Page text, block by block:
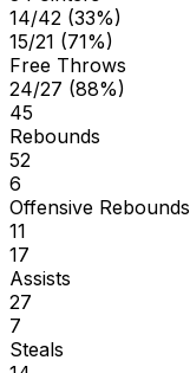
14/42 (33%)
15/21 (71%)
Free Throws
24/27 (88%)
45
Rebounds
52
6
Offensive Rebounds
11
17
Assists
27
7
Steals